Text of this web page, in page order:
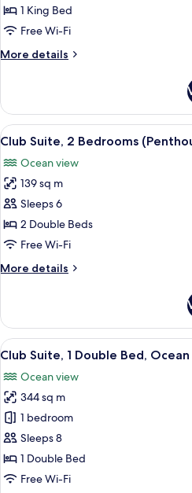
Room,
1
Bed
1 King Bed
Free Wi-Fi
More details
More
Room,
King
View
all
photos
for
Club
Suite,
2
(Penthouse
A
16
Club Suite, 2 Bedrooms
Ocean view
139 sq m
Sleeps 6
2 Double Beds
Free Wi-Fi
More details
More
Suite,
Bedrooms
Suite,
Balcony)
View
all
photos
for
Club
Suite,
1
Double
A
18
Club Suite, 1 Double Bed,
Ocean view
344 sq m
1 bedroom
Sleeps 8
1 Double Bed
Free Wi-Fi